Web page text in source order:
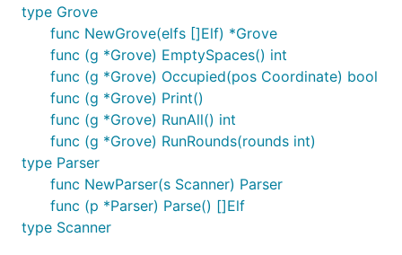
type Grove
func NewGrove(elfs []Elf) *Grove
func (g *Grove) EmptySpaces() int
func (g *Grove) Occupied(pos Coordinate) bool
func (g *Grove) Print()
func (g *Grove) RunAll() int
func (g *Grove) RunRounds(rounds int)
type Parser
func NewParser(s Scanner) Parser
func (p *Parser) Parse() []Elf
type Scanner